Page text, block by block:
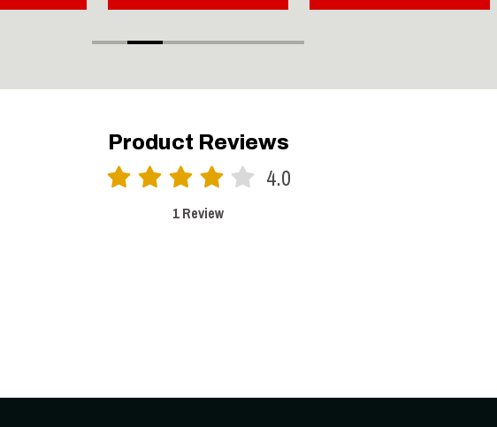
Product Reviews
4.0
1 Review